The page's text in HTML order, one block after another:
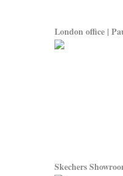
London office |
Skechers